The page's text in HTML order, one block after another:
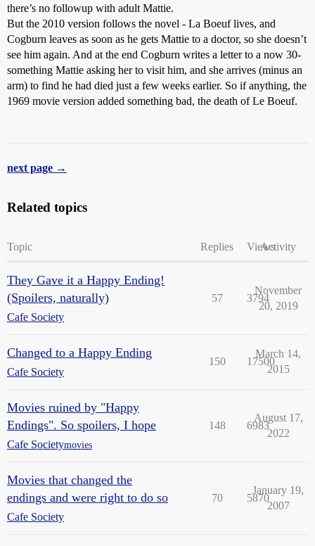
there’s no followup with adult Mattie.
But the 2010 version follows the novel - La Boeuf lives, and
Cogburn leaves as soon as he gets Mattie to a doctor, so she doesn’t
see him again. And at the end Cogburn writes a letter to a now 30-
something Mattie asking her to visit him, and she arrives (minus an
arm) to find he had died just a few weeks earlier. So if anything, the
1969 movie version added something bad, the death of Le Boeuf.
next page →
Related topics
Topic Replies ViewsActivity
They Gave it a Happy Ending!
(Spoilers, naturally)
Cafe Society
57 3794
November
20, 2019
Changed to a Happy Ending
Cafe Society
150 17500
March 14,
2015
Movies ruined by "Happy
Endings". So spoilers, I hope
Cafe Societymovies
148 6983
August 17,
2022
Movies that changed the
endings and were right to do so
Cafe Society
70 5870
January 19,
2007